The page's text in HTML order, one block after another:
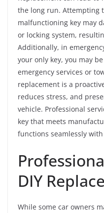
the long run. Attempting
malfunctioning key may
or locking system,
Additionally, in
your only key, you may
emergency services or
replacement is a
reduces stress, and
vehicle. Professional
key that meets
functions seamlessly
DIY
While some car owners